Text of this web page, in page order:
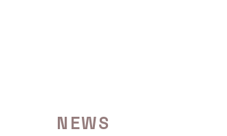
NEWS